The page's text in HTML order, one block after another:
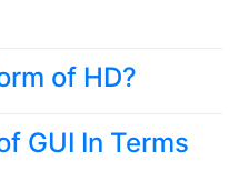
of HD?
GUI In Terms